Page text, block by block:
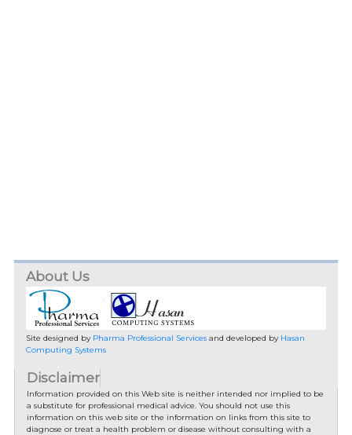
About Us
Site designed by Pharma Professional Servicesand developed by Hasan
Computing Systems
Disclaimer
Information provided on this Web site is neither intended nor implied to be
a substitute for professional medical advice. You should not use this
information on this web site or the information on links from this site to
diagnose or treat a health problem or disease without consulting with a